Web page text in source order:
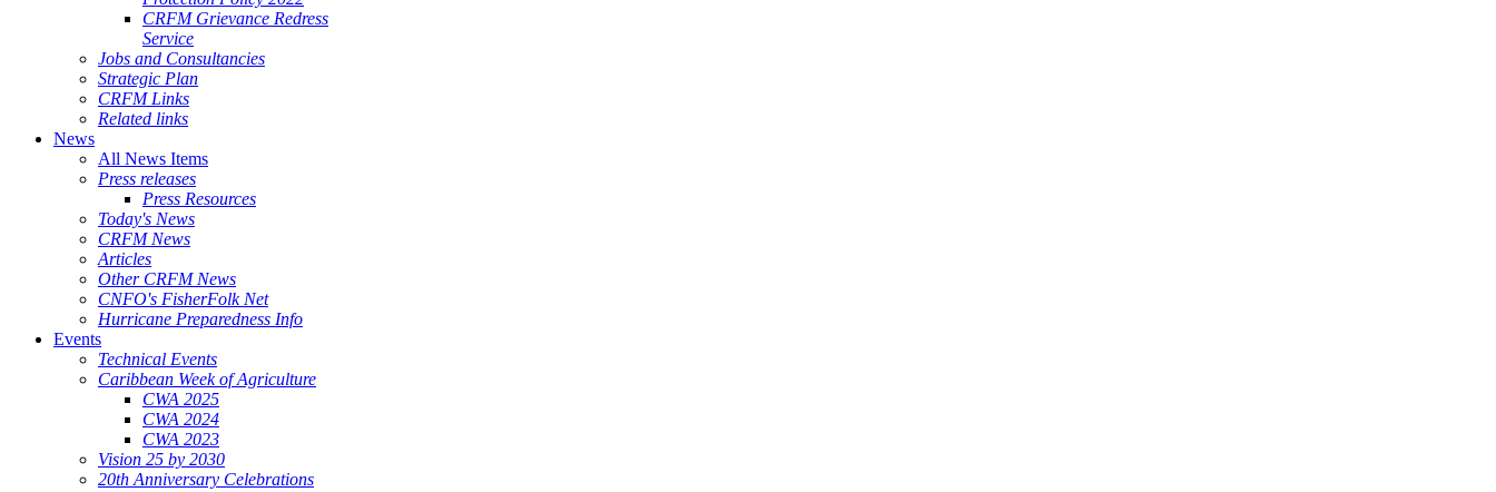
CRFM Grievance Redress
Service
Jobs and Consultancies
Strategic Plan
CRFM Links
Related links
News
All News Items
Press releases
Press Resources
Today's News
CRFM News
Articles
Other CRFM News
CNFO's FisherFolk Net
Hurricane Preparedness Info
Events
Technical Events
Caribbean Week of Agriculture
CWA 2025
CWA 2024
CWA 2023
Vision 25 by 2030
20th Anniversary Celebrations